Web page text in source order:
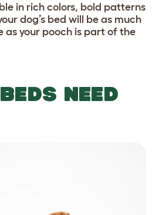
in rich colors, bold patterns
dog’s bed will be as much
as your pooch is part of the
NEED